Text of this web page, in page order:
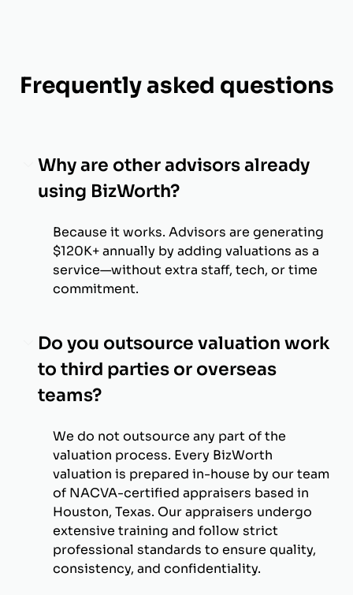
Frequently asked questions
Why are other advisors already
using BizWorth?
Because it works. Advisors are generating
$120K+ annually by adding valuations as a
service—without extra staff, tech, or time
commitment.
Do you outsource valuation work
to third parties or overseas
teams?
We do not outsource any part of the
valuation process. Every BizWorth
valuation is prepared in-house by our team
of NACVA-certified appraisers based in
Houston, Texas. Our appraisers undergo
extensive training and follow strict
professional standards to ensure quality,
consistency, and confidentiality.